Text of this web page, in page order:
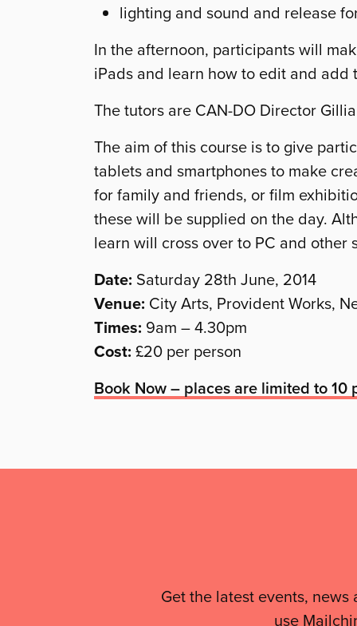
lighting and sound and release
In the afternoon, participants will
iPads and learn how to edit and add
The tutors are CAN-DO Director
The aim of this course is to give
tablets and smartphones to make
for family and friends, or film
these will be supplied on the day.
learn will cross over to PC and other
Date: Saturday 28th June, 2014
Venue: City Arts, Provident Works,
Times: 9am – 4.30pm
Cost: £20 per person
Book Now – places are limited to 10
Get the latest events,
use